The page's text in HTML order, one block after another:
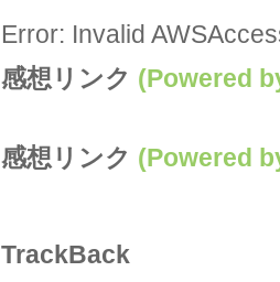
Error: Invalid
感想リンク (Powered
感想リンク (Powered
TrackBack